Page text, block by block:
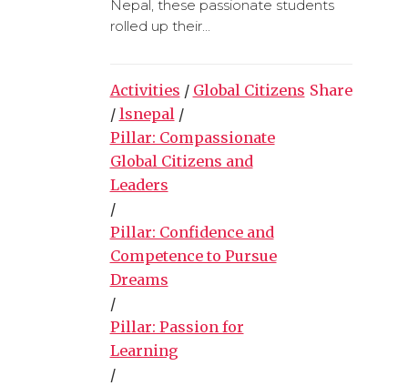
Nepal, these passionate students
rolled up their...
Activities / Global Citizens
/ lsnepal /
Pillar: Compassionate
Global Citizens and
Leaders
/
Pillar: Confidence and
Competence to Pursue
Dreams
/
Pillar: Passion for
Learning
/
Share